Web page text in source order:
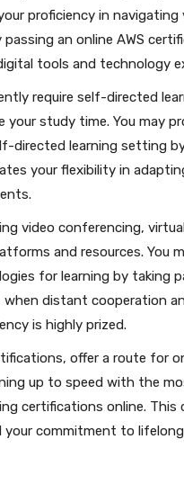
proficiency in
an online AWS
tools and technology
require self-directed
your study time. You may
directed learning setting
your flexibility in
video conferencing,
and resources. You
for learning by taking
when distant cooperation
is highly prized.
offer a route for
up to speed with the
certifications online.
commitment to